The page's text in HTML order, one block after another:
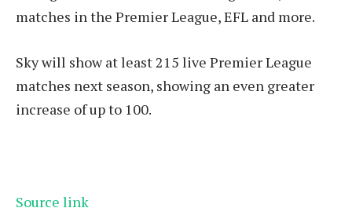
matches in the Premier League, EFL and more.
Sky will show at least 215 live Premier League
matches next season, showing an even greater
increase of up to 100.
Source link